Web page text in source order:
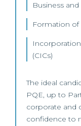
Business
Formation of
(CICs)
The ideal
PQE, up to
corporate and
confidence to